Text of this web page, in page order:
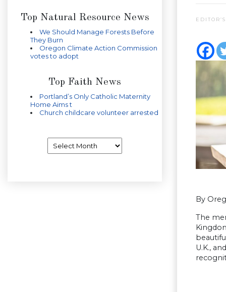
Top Natural Resource News
We Should Manage Forests Before
They Burn
Oregon Climate Action Commission
votes to adopt
Top Faith News
Portland’s Only Catholic Maternity
Home Aims t
Church childcare volunteer arrested
By
The
U.K.,